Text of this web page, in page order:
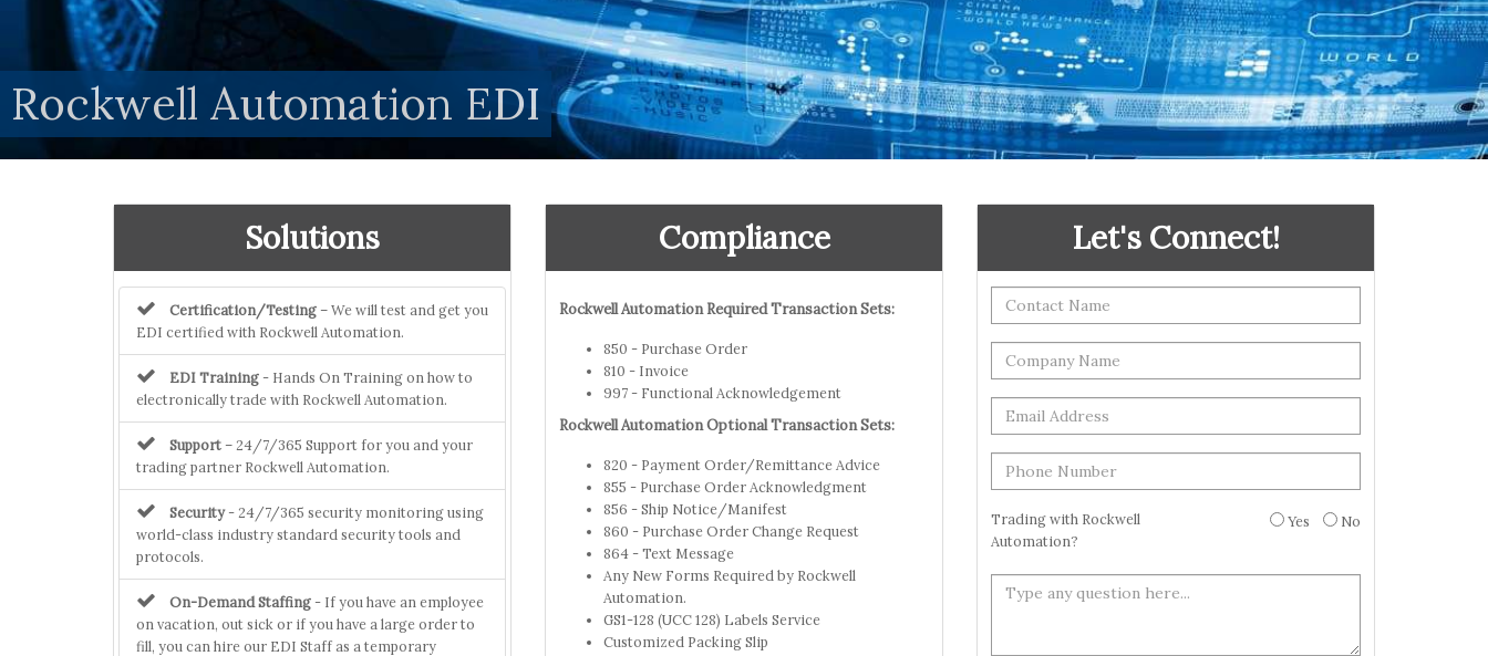
Rockwell Automation EDI
Solutions
Certification/Testing– We will test and get you
EDI certified with Rockwell Automation.
EDI Training - Hands On Training on how to
electronically trade with Rockwell Automation.
Support– 24/7/365 Support for you and your
trading partner Rockwell Automation.
Security- 24/7/365 security monitoring using
world-class industry standard security tools and
protocols.
On-Demand Staffing - If you have an employee
on vacation, out sick or if you have a large order to
fill, you can hire our EDI Staff as a temporary
Compliance
Rockwell Automation Required Transaction Sets:
850 - Purchase Order
810 - Invoice
997 - Functional Acknowledgement
Rockwell Automation Optional Transaction Sets:
820 - Payment Order/Remittance Advice
855 - Purchase Order Acknowledgment
856 - Ship Notice/Manifest
860 - Purchase Order Change Request
864 - Text Message
Any New Forms Required by Rockwell
Automation.
GS1-128 (UCC 128) Labels Service
Customized Packing Slip
Let's Connect!
Trading with Rockwell
Automation?
Yes No